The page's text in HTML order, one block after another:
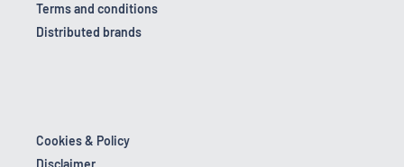
Terms and conditions
Distributed brands
Cookies & Policy